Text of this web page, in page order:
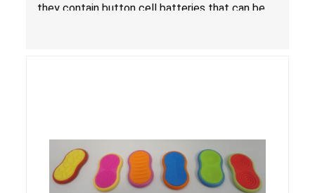
they contain button cell batteries that can be